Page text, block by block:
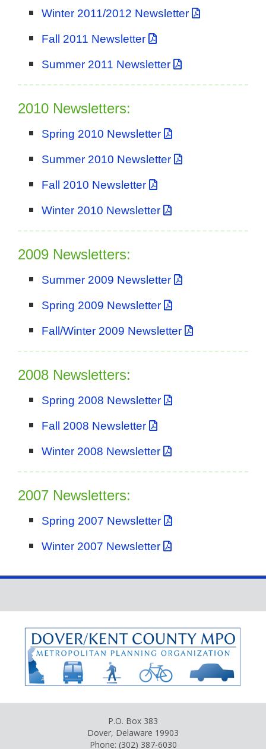
Winter 2011/2012 Newsletter
Fall 2011 Newsletter
Summer 2011 Newsletter
2010 Newsletters:
Spring 2010 Newsletter
Summer 2010 Newsletter
Fall 2010 Newsletter
Winter 2010 Newsletter
2009 Newsletters:
Summer 2009 Newsletter
Spring 2009 Newsletter
Fall/Winter 2009 Newsletter
2008 Newsletters:
Spring 2008 Newsletter
Fall 2008 Newsletter
Winter 2008 Newsletter
2007 Newsletters:
Spring 2007 Newsletter
Winter 2007 Newsletter
P.O. Box 383
Dover, Delaware 19903
Phone: (302) 387-6030